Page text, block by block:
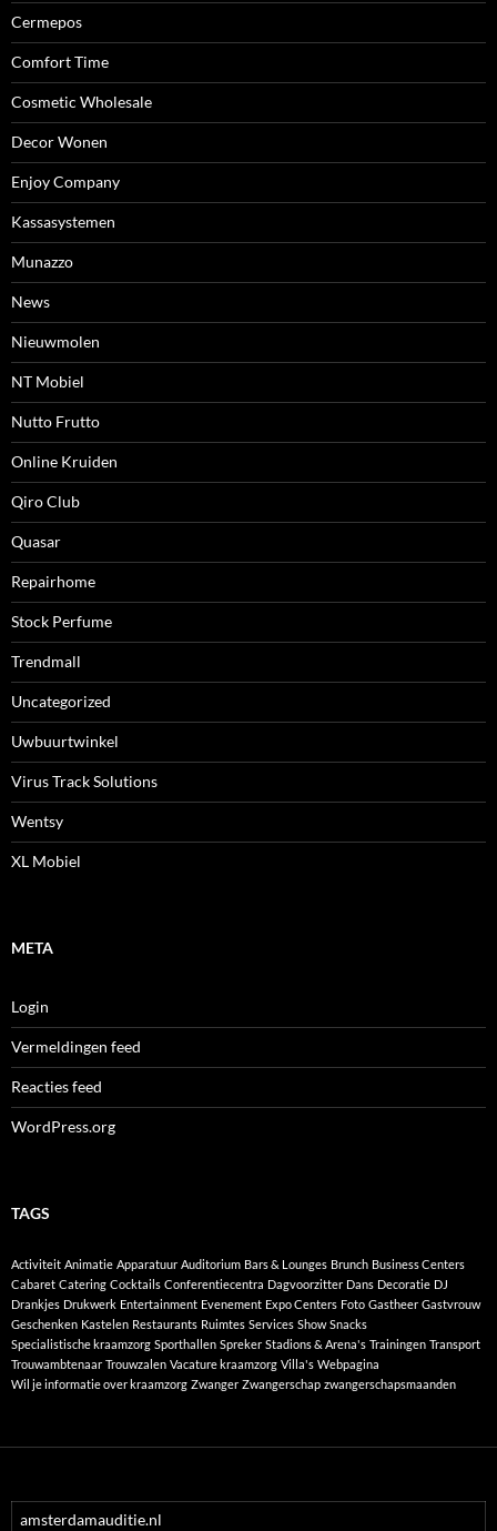
Cermepos
Comfort Time
Cosmetic Wholesale
Decor Wonen
Enjoy Company
Kassasystemen
Munazzo
News
Nieuwmolen
NT Mobiel
Nutto Frutto
Online Kruiden
Qiro Club
Quasar
Repairhome
Stock Perfume
Trendmall
Uncategorized
Uwbuurtwinkel
Virus Track Solutions
Wentsy
XL Mobiel
META
Login
Vermeldingen feed
Reacties feed
WordPress.org
TAGS
Activiteit Animatie Apparatuur Auditorium Bars & Lounges Brunch Business Centers
Cabaret Catering Cocktails Conferentiecentra Dagvoorzitter Dans Decoratie DJ
Drankjes Drukwerk Entertainment Evenement Expo Centers Foto Gastheer Gastvrouw
Geschenken Kastelen Restaurants Ruimtes Services Show Snacks
Specialistische kraamzorg Sporthallen Spreker Stadions & Arena's Trainingen Transport
Trouwambtenaar Trouwzalen Vacature kraamzorg Villa's Webpagina
Wil je informatie over kraamzorg Zwanger Zwangerschap zwangerschapsmaanden
amsterdamauditie.nl